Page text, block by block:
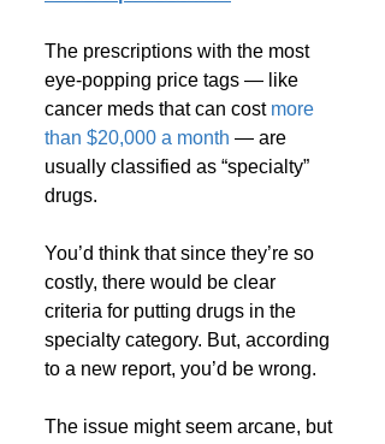
The prescriptions with the most
eye-popping price tags — like
cancer meds that can cost more
than $20,000 a month — are
usually classified as “specialty”
drugs.
You’d think that since they’re so
costly, there would be clear
criteria for putting drugs in the
specialty category. But, according
to a new report, you’d be wrong.
The issue might seem arcane, but